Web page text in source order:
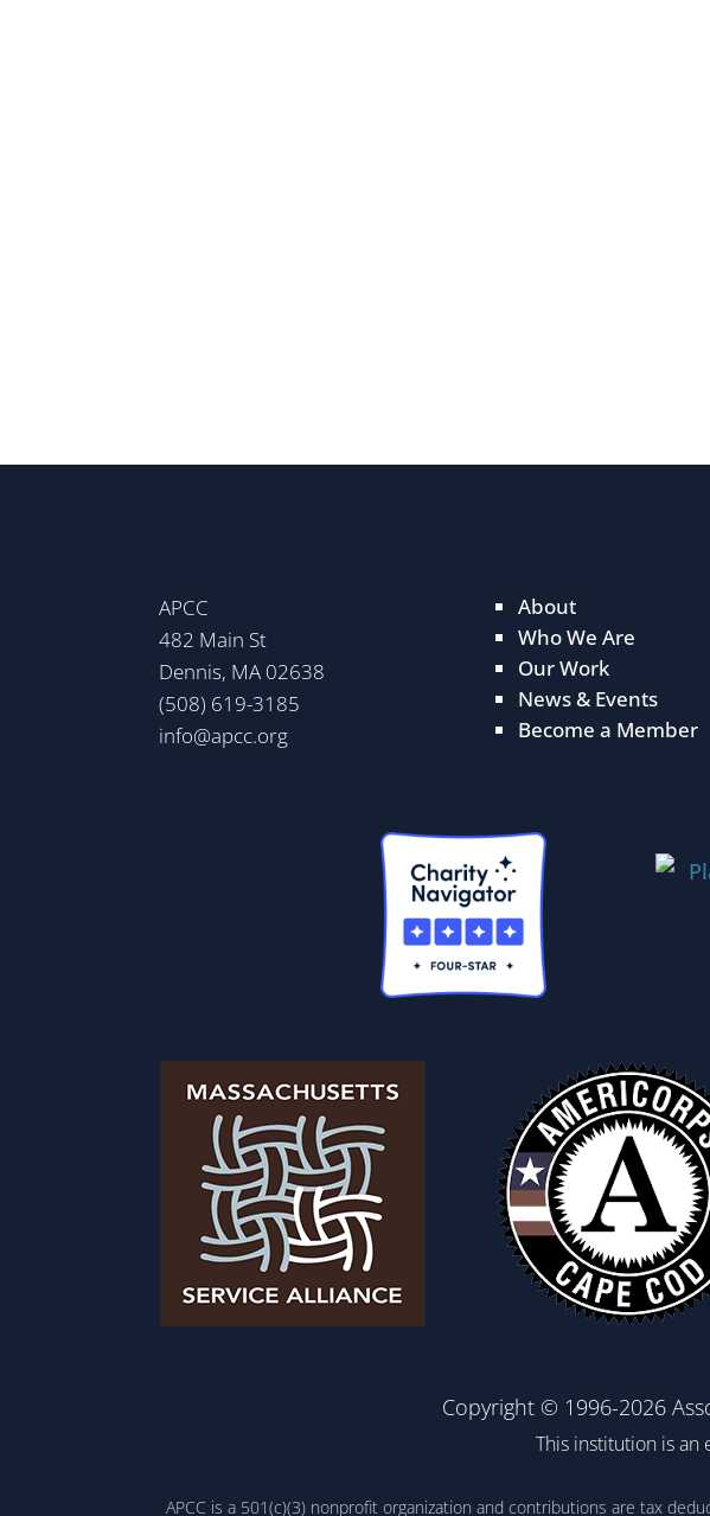
APCC
482 Main St
Dennis, MA 02638
(508) 619-3185
info@apcc.org
About
Who We Are
Our Work
News & Events
Become a Member
Copyright © 1996-2026
This institution is
APCC is a 501(c)(3) nonprofit organization and contributions are tax